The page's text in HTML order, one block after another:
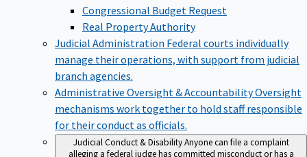
Congressional Budget Request
Real Property Authority
Judicial Administration Federal courts individually
manage their operations, with support from judicial
branch agencies.
Administrative Oversight & AccountabilityOversight
mechanisms work together to hold staff responsible
for their conduct as officials.
Judicial Conduct & Disability Anyone can file a complaint
alleging a federal judge has committed misconduct or has a